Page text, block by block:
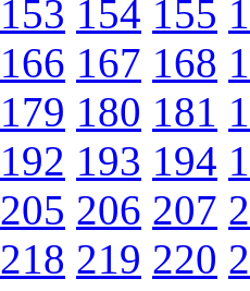
153 154 155
166 167 168
179 180 181
192 193 194
205 206 207
218 219 220